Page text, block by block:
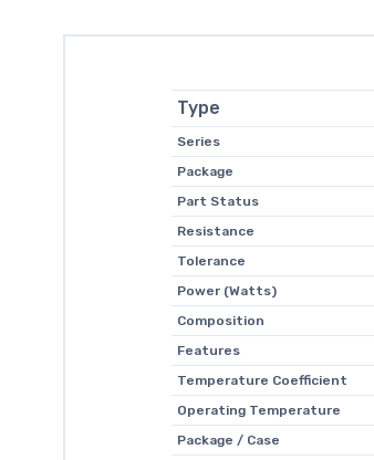
Type
Series
Package
Part Status
Resistance
Tolerance
Power (Watts)
Composition
Features
Temperature Coefficient
Operating Temperature
Package / Case